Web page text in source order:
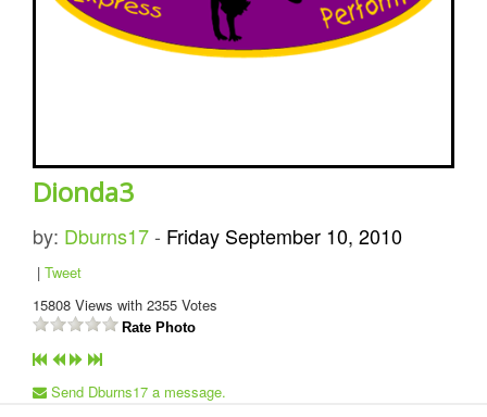
Dionda3
by: Dburns17- Friday September 10, 2010
| Tweet
15808 Views with 2355 Votes
Rate Photo
Send Dburns17 a message.